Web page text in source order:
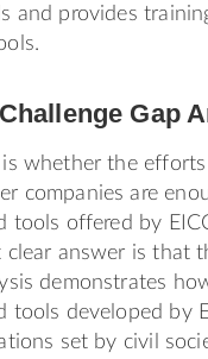
and provides
Gap
is whether the
companies are
tools offered by
clear answer is that
demonstrates
tools developed by
set by civil